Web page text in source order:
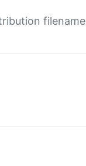
filename